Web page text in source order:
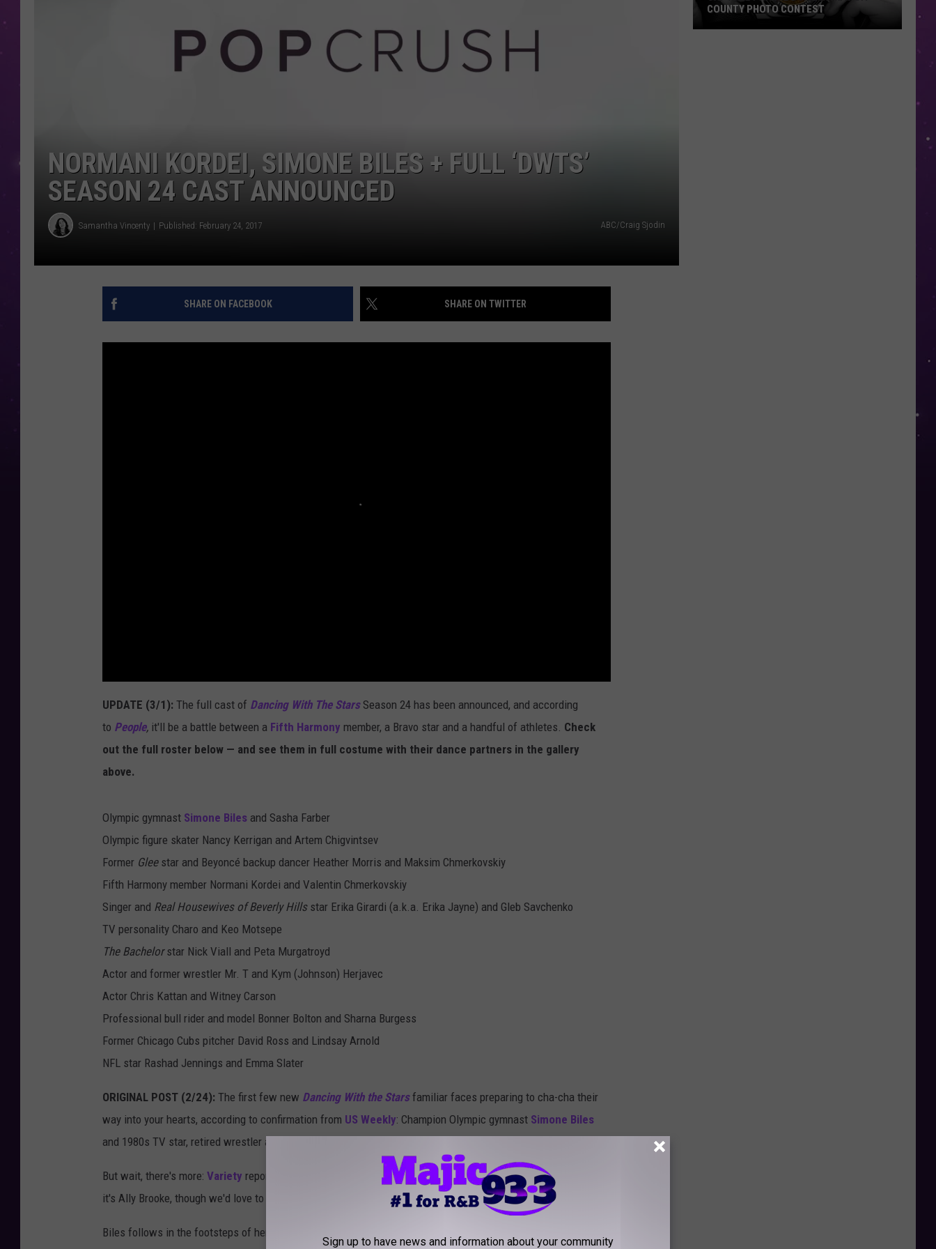
NORMANI KORDEI, SIMONE BILES + FULL ‘DWTS’
SEASON 24 CAST ANNOUNCED
Samantha Vincenty Published: February 24, 2017 ABC/Craig Sjodin
SHARE ON FACEBOOK SHARE ON TWITTER
UPDATE (3/1): The full cast of Dancing With The Stars Season 24 has been announced, and according
to People, it'll be a battle between a Fifth Harmony member, a Bravo star and a handful of athletes. Check
out the full roster below — and see them in full costume with their dance partners in the gallery
above.
Olympic gymnast Simone Biles and Sasha Farber
Olympic figure skater Nancy Kerrigan and Artem Chigvintsev
Former Gleestar and Beyoncé backup dancer Heather Morris and Maksim Chmerkovskiy
Fifth Harmony member Normani Kordei and Valentin Chmerkovskiy
Singer and Real Housewives of Beverly Hillsstar Erika Girardi (a.k.a. Erika Jayne) and Gleb Savchenko
TV personality Charo and Keo Motsepe
The Bachelorstar Nick Viall and Peta Murgatroyd
Actor and former wrestler Mr. T and Kym (Johnson) Herjavec
Actor Chris Kattan and Witney Carson
Professional bull rider and model Bonner Bolton and Sharna Burgess
Former Chicago Cubs pitcher David Ross and Lindsay Arnold
NFL star Rashad Jennings and Emma Slater
ORIGINAL POST (2/24): The first few new Dancing With the Stars familiar faces preparing to cha-cha their
way into your hearts, according to confirmation from US Weekly: Champion Olympic gymnast Simone Biles
and 1980s TV star, retired wrestler and known fool-pitier Mr. T have joined the Season 24 cast.
But wait, there's more: Variety reports that a Fifth Harmony member is also a possibility. Our hunch is that
it's Ally Brooke, though we'd love to see
Normani Kordei danceacross our TV screens, too.
Biles follows in the footsteps of her 2016 teammate, Laurie Hernandez, who
COUNTY PHOTO CONTEST
Sign up to have news and information about your community